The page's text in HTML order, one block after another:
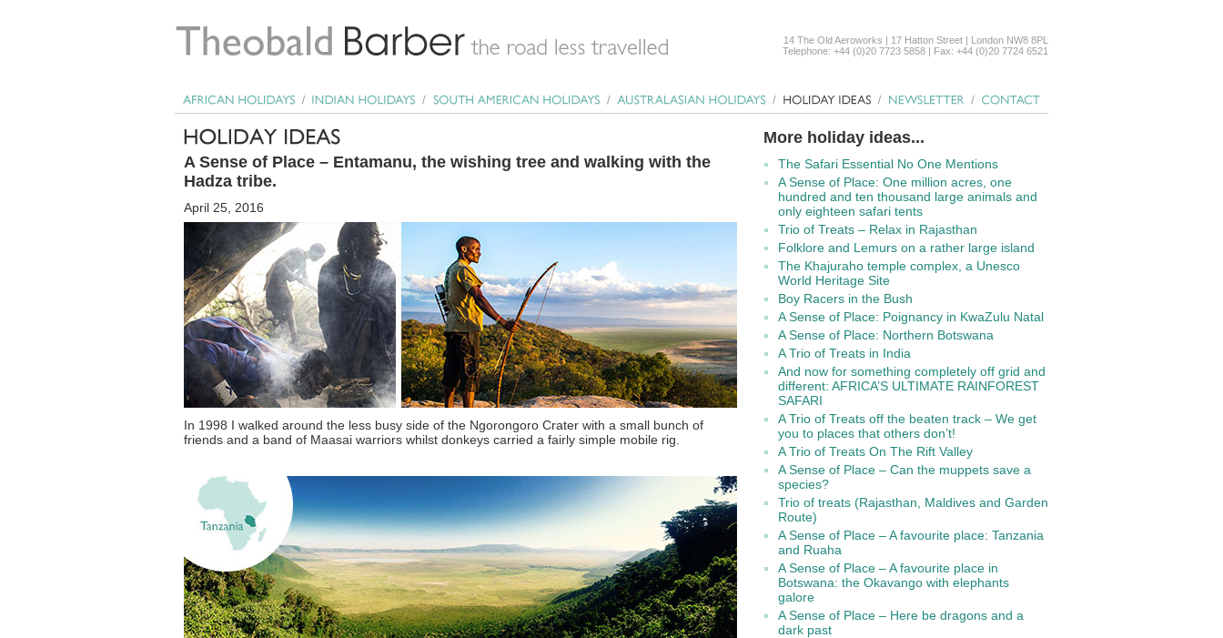
14 The Old Aeroworks | 17 Hatton Street | London NW8 8PL
Telephone: +44 (0)20 7723 5858 | Fax: +44 (0)20 7724 6521
A Sense of Place – Entamanu, the wishing tree and walking with the
Hadza tribe.
April 25, 2016
In 1998 I walked around the less busy side of the Ngorongoro Crater with a small bunch of
friends and a band of Maasai warriors whilst donkeys carried a fairly simple mobile rig.
More holiday ideas...
The Safari Essential No One Mentions
A Sense of Place: One million acres, one
hundred and ten thousand large animals and
only eighteen safari tents
Trio of Treats – Relax in Rajasthan
Folklore and Lemurs on a rather large island
The Khajuraho temple complex, a Unesco
World Heritage Site
Boy Racers in the Bush
A Sense of Place: Poignancy in KwaZulu Natal
A Sense of Place: Northern Botswana
A Trio of Treats in India
And now for something completely off grid and
different: AFRICA’S ULTIMATE RAINFOREST
SAFARI
A Trio of Treats off the beaten track – We get
you to places that others don’t!
A Trio of Treats On The Rift Valley
A Sense of Place – Can the muppets save a
species?
Trio of treats (Rajasthan, Maldives and Garden
Route)
A Sense of Place – A favourite place: Tanzania
and Ruaha
A Sense of Place – A favourite place in
Botswana: the Okavango with elephants
galore
A Sense of Place – Here be dragons and a
dark past